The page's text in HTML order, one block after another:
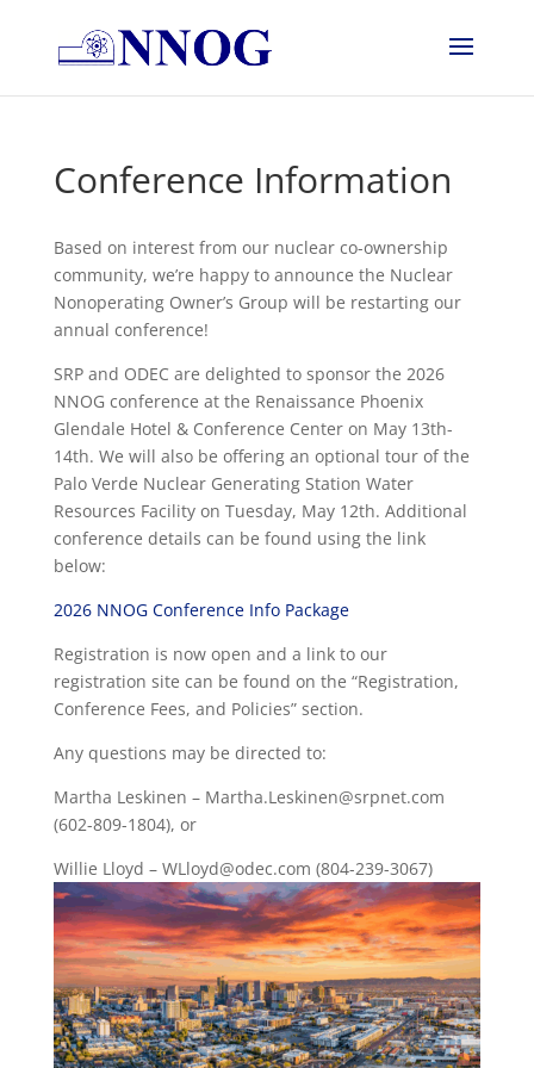
Conference Information
Based on interest from our nuclear co-ownership
community, we’re happy to announce the Nuclear
Nonoperating Owner’s Group will be restarting our
annual conference!
SRP and ODEC are delighted to sponsor the 2026
NNOG conference at the Renaissance Phoenix
Glendale Hotel & Conference Center on May 13th-
14th. We will also be offering an optional tour of the
Palo Verde Nuclear Generating Station Water
Resources Facility on Tuesday, May 12th. Additional
conference details can be found using the link
below:
2026 NNOG Conference Info Package
Registration is now open and a link to our
registration site can be found on the “Registration,
Conference Fees, and Policies” section.
Any questions may be directed to:
Martha Leskinen – Martha.Leskinen@srpnet.com
(602-809-1804), or
Willie Lloyd – WLloyd@odec.com (804-239-3067)